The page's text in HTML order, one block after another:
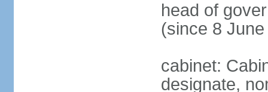
head of
(since 8
cabinet:
designate,